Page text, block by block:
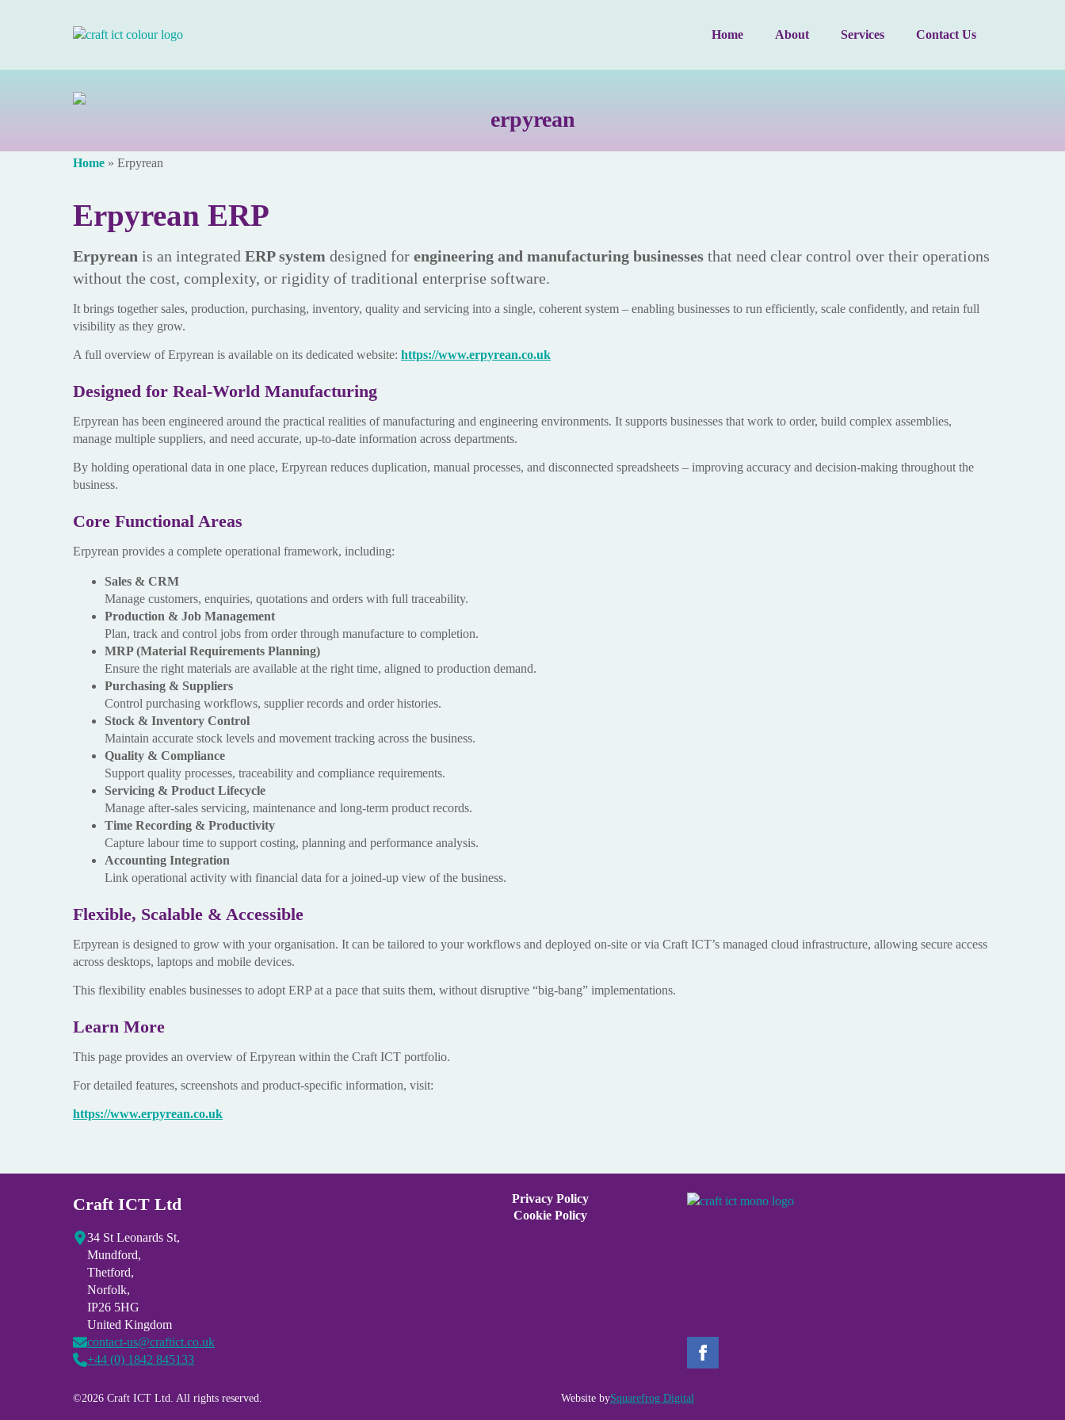
Home About Services Contact Us
erpyrean
Home » Erpyrean
Erpyrean ERP
Erpyrean is an integrated ERP system designed for engineering and manufacturing businesses that need clear control over their operations
without the cost, complexity, or rigidity of traditional enterprise software.
It brings together sales, production, purchasing, inventory, quality and servicing into a single, coherent system – enabling businesses to run efficiently, scale confidently, and retain full
visibility as they grow.
A full overview of Erpyrean is available on its dedicated website: https://www.erpyrean.co.uk
Designed for Real-World Manufacturing
Erpyrean has been engineered around the practical realities of manufacturing and engineering environments. It supports businesses that work to order, build complex assemblies,
manage multiple suppliers, and need accurate, up-to-date information across departments.
By holding operational data in one place, Erpyrean reduces duplication, manual processes, and disconnected spreadsheets – improving accuracy and decision-making throughout the
business.
Core Functional Areas
Erpyrean provides a complete operational framework, including:
Sales & CRM
Manage customers, enquiries, quotations and orders with full traceability.
Production & Job Management
Plan, track and control jobs from order through manufacture to completion.
MRP (Material Requirements Planning)
Ensure the right materials are available at the right time, aligned to production demand.
Purchasing & Suppliers
Control purchasing workflows, supplier records and order histories.
Stock & Inventory Control
Maintain accurate stock levels and movement tracking across the business.
Quality & Compliance
Support quality processes, traceability and compliance requirements.
Servicing & Product Lifecycle
Manage after-sales servicing, maintenance and long-term product records.
Time Recording & Productivity
Capture labour time to support costing, planning and performance analysis.
Accounting Integration
Link operational activity with financial data for a joined-up view of the business.
Flexible, Scalable & Accessible
Erpyrean is designed to grow with your organisation. It can be tailored to your workflows and deployed on-site or via Craft ICT’s managed cloud infrastructure, allowing secure access
across desktops, laptops and mobile devices.
This flexibility enables businesses to adopt ERP at a pace that suits them, without disruptive “big-bang” implementations.
Learn More
This page provides an overview of Erpyrean within the Craft ICT portfolio.
For detailed features, screenshots and product-specific information, visit:
https://www.erpyrean.co.uk
Craft ICT Ltd
34 St Leonards St,
Mundford,
Thetford,
Norfolk,
IP26 5HG
United Kingdom
contact-us@craftict.co.uk
+44 (0) 1842 845133
Privacy Policy
Cookie Policy
©2026 Craft ICT Ltd. All rights reserved. Website bySquarefrog Digital